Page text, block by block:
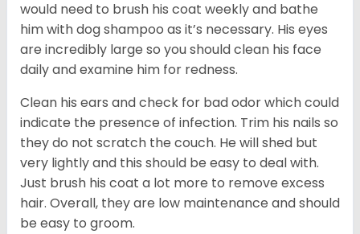
would need to brush his coat weekly and bathe
him with dog shampoo as it’s necessary. His eyes
are incredibly large so you should clean his face
daily and examine him for redness.
Clean his ears and check for bad odor which could
indicate the presence of infection. Trim his nails so
they do not scratch the couch. He will shed but
very lightly and this should be easy to deal with.
Just brush his coat a lot more to remove excess
hair. Overall, they are low maintenance and should
be easy to groom.